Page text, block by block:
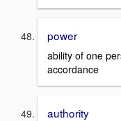
power
ability of one
accordance
authority